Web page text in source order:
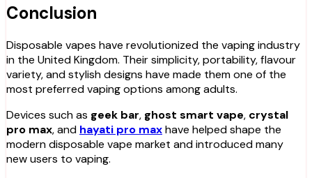
Conclusion
Disposable vapes have revolutionized the vaping industry
in the United Kingdom. Their simplicity, portability, flavour
variety, and stylish designs have made them one of the
most preferred vaping options among adults.
Devices such as geek bar, ghost smart vape, crystal
pro max, and hayati pro maxhave helped shape the
modern disposable vape market and introduced many
new users to vaping.